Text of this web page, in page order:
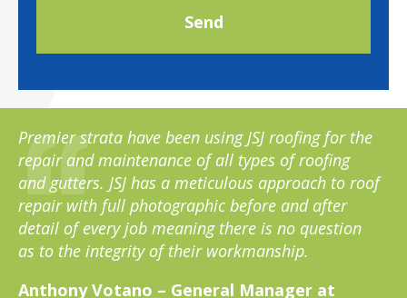
Premier strata have been using JSJ roofing for the
repair and maintenance of all types of roofing
and gutters. JSJ has a meticulous approach to roof
repair with full photographic before and after
detail of every job meaning there is no question
as to the integrity of their workmanship.
Anthony Votano – General Manager at